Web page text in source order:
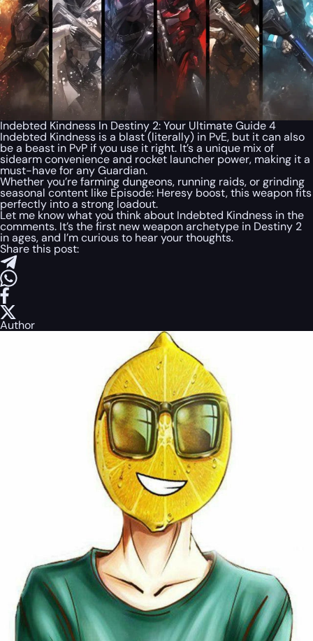
Indebted Kindness In Destiny 2: Your Ultimate Guide 4
Indebted Kindness is a blast (literally) in PvE, but it can also
be a beast in PvP if you use it right. It’s a unique mix of
sidearm convenience and rocket launcher power, making it a
must-have for any Guardian.
Whether you’re farming dungeons, running raids, or grinding
seasonal content like Episode: Heresy boost, this weapon fits
perfectly into a strong loadout.
Let me know what you think about Indebted Kindness in the
comments. It’s the first new weapon archetype in Destiny 2
in ages, and I’m curious to hear your thoughts.
Share this post:
Author